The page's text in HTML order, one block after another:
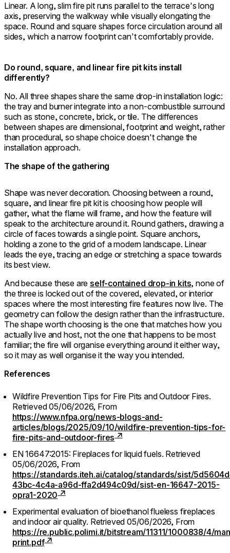
Linear. A long, slim fire pit runs parallel to the terrace's long
axis, preserving the walkway while visually elongating the
space. Round and square shapes force circulation around all
sides, which a narrow footprint can't comfortably provide.
Do round, square, and linear fire pit kits install
differently?
No. All three shapes share the same drop-in installation logic:
the tray and burner integrate into a non-combustible surround
such as stone, concrete, brick, or tile. The differences
between shapes are dimensional, footprint and weight, rather
than procedural, so shape choice doesn't change the
installation approach.
The shape of the gathering
Shape was never decoration. Choosing between a round,
square, and linear fire pit kit is choosing how people will
gather, what the flame will frame, and how the feature will
speak to the architecture around it. Round gathers, drawing a
circle of faces towards a single point. Square anchors,
holding a zone to the grid of a modern landscape. Linear
leads the eye, tracing an edge or stretching a space towards
its best view.
And because these are self-contained drop-in kits, none of
the three is locked out of the covered, elevated, or interior
spaces where the most interesting fire features now live. The
geometry can follow the design rather than the infrastructure.
The shape worth choosing is the one that matches how you
actually live and host, not the one that happens to be most
familiar; the fire will organise everything around it either way,
so it may as well organise it the way you intended.
References
Wildfire Prevention Tips for Fire Pits and Outdoor Fires.
Retrieved 05/06/2026, From
https://www.nfpa.org/news-blogs-and-
articles/blogs/2025/09/10/wildfire-prevention-tips-for-
fire-pits-and-outdoor-fires
EN 16647:2015: Fireplaces for liquid fuels. Retrieved
05/06/2026, From
https://standards.iteh.ai/catalog/standards/sist/
43bc-4c4a-a96d-ffa2d494c09d/sist-en-16647-2015-
opra1-2020
Experimental evaluation of bioethanol flueless fireplaces
and indoor air quality. Retrieved 05/06/2026, From
https://re.public.polimi.it/bitstream/11311/1000838/4/
print.pdf